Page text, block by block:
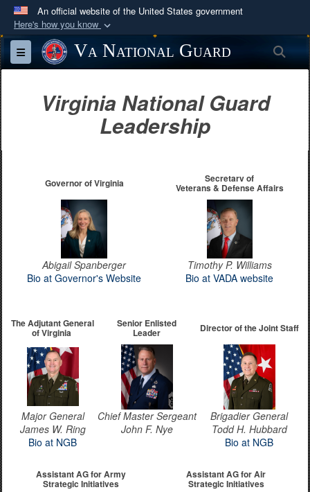
An official website of the United States government
Here's how you know
Official websites use .mil
A.mil
website belongs to an official U.S.
States.
Secure .mil websites use HTTPS
connected to the .mil website. Share sensitive
information only on official, secure websites.
Toggle navigationVa National Guard
Virginia National Guard
Leadership
Governor of Virginia Secretary of
Veterans & Defense Affairs
Abigail Spanberger
Timothy P. Williams
Bio at Governor's Website
Bio at VADA website
The Adjutant General
of Virginia
Senior Enlisted
Leader Director of the Joint Staff
Major General
James W. Ring
Chief Master Sergeant
John F. Nye
Brigadier General
Todd H. Hubbard
Bio at NGB
Bio at NGB
Assistant AG for Army
Strategic Initiatives
Assistant AG for Air
Strategic Initiatives